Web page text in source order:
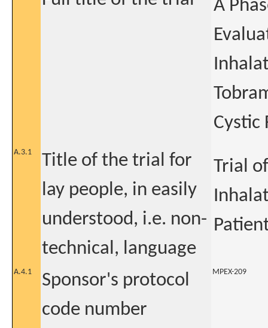
A
Cystic
A.3.1
Title of the trial for
lay people, in easily
understood, i.e. non-
technical, language
Trial
A.4.1
Sponsor's protocol
code number
MPEX-209